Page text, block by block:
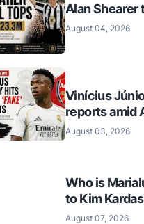
Alan
August 04, 2026
Vinícius
reports amid
August 03, 2026
Who is
to Kim
August 07, 2026